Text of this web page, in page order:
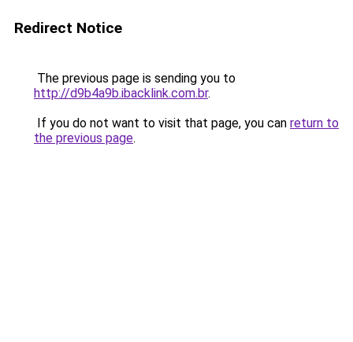
Redirect Notice
The previous page is sending you to
http://d9b4a9b.ibacklink.com.br.
If you do not want to visit that page, you can return to
the previous page.